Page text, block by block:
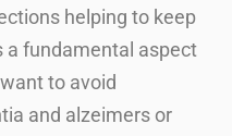
helping to keep
a fundamental aspect
to avoid
and alzeimers or